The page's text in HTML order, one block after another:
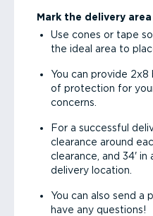
Mark the delivery area
Use cones or tape
the ideal area to
You can provide 2x8
of protection for
concerns.
For a successful
clearance around
clearance, and 34' in
delivery location.
You can also send
have any questions!